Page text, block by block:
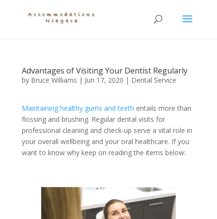
Advantages of Visiting Your Dentist Regularly
by Bruce Williams | Jun 17, 2020 | Dental Service
Maintaining healthy gums and teeth entails more than
flossing and brushing. Regular dental visits for
professional cleaning and check-up serve a vital role in
your overall wellbeing and your oral healthcare. If you
want to know why keep on reading the items below: